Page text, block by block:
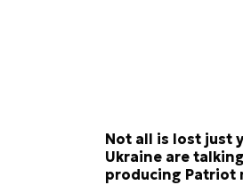
Not all is lost just
Ukraine are
producing Patriot